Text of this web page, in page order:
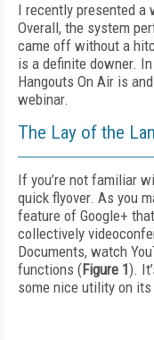
I recently presented a
Overall, the system
came off without a
is a definite downer.
Hangouts On Air is
webinar.
The Lay of the
If you’re not familiar
quick flyover. As you
feature of Google+
collectively
Documents, watch
functions (Figure 1).
some nice utility on its